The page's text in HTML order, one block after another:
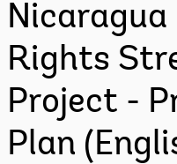
Rights
Project -
Plan